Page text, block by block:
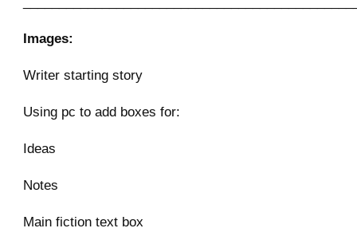
Images:
Writer starting story
Using pc to add boxes for:
Ideas
Notes
Main fiction text box